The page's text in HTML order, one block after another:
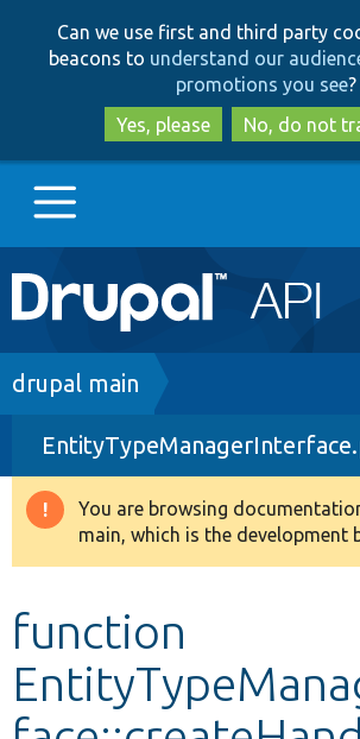
to
main
content
to
search
Can we use first and third party
beacons to understand our
promotions you see?
Yes, please
No, do not
Main
navigation
Go to Drupal.org
Drupal 8+
Other projects
Breadcrumb
drupal main
Warning
message
You are browsing
main, which is the development
function